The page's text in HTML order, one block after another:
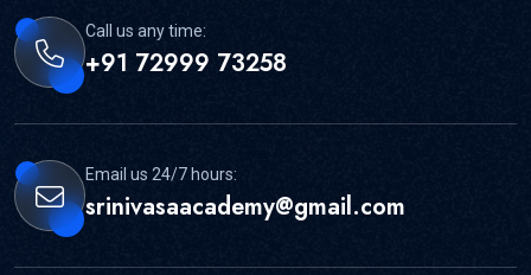
Call us any time:
+91 72999 73258
Email us 24/7 hours:
srinivasaacademy@gmail.com